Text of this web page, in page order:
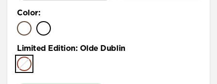
Color:
Limited Edition: Olde Dublin